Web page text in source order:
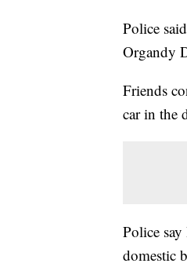
Police
Organdy
Friends
car in the
Police
domestic